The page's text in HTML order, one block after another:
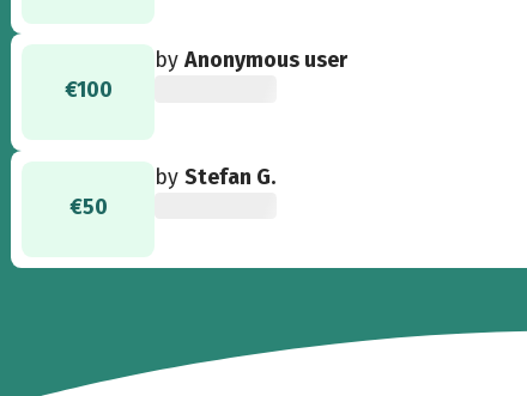
€100
byAnonymous user
€50
byStefan G.